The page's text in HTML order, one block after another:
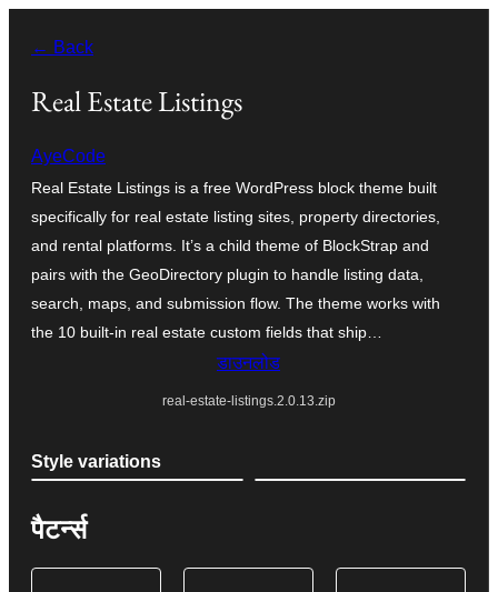
← Back
Real Estate Listings
AyeCode
Real Estate Listings is a free WordPress block theme built
specifically for real estate listing sites, property directories,
and rental platforms. It’s a child theme of BlockStrap and
pairs with the GeoDirectory plugin to handle listing data,
search, maps, and submission flow. The theme works with
the 10 built-in real estate custom fields that ship…
डाउनलोड
real-estate-listings.2.0.13.zip
Style variations
पैटर्न्स